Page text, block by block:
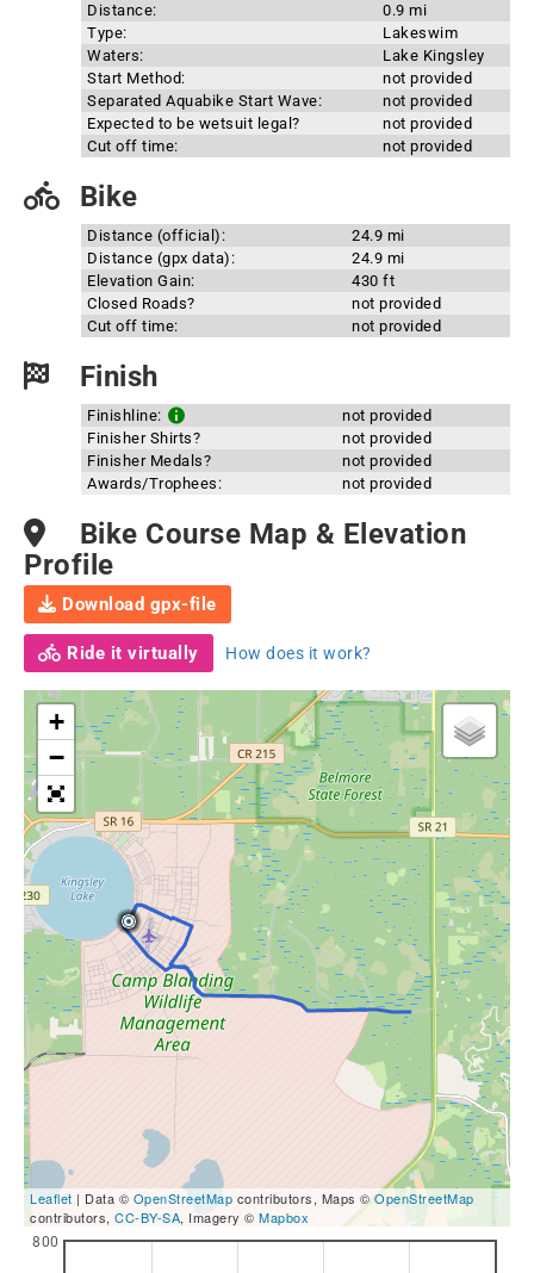
Distance:
0.9 mi
Type:
Lakeswim
Waters:
Lake Kingsley
Start Method:
not provided
Separated Aquabike Start Wave:
not provided
Expected to be wetsuit legal?
not provided
Cut off time:
not provided
Bike
Distance (official):
24.9 mi
Distance (gpx data):
24.9 mi
Elevation Gain:
430 ft
Closed Roads?
not provided
Cut off time:
not provided
Finish
Finishline:
not provided
Finisher Shirts?
not provided
Finisher Medals?
not provided
Awards/Trophees:
not provided
Bike Course Map & Elevation
Profile
Download gpx-file
Ride it virtually How does it work?
+
−
Leaflet | Data © OpenStreetMap contributors, Maps ©OpenStreetMap
contributors, CC-BY-SA, Imagery © Mapbox
800